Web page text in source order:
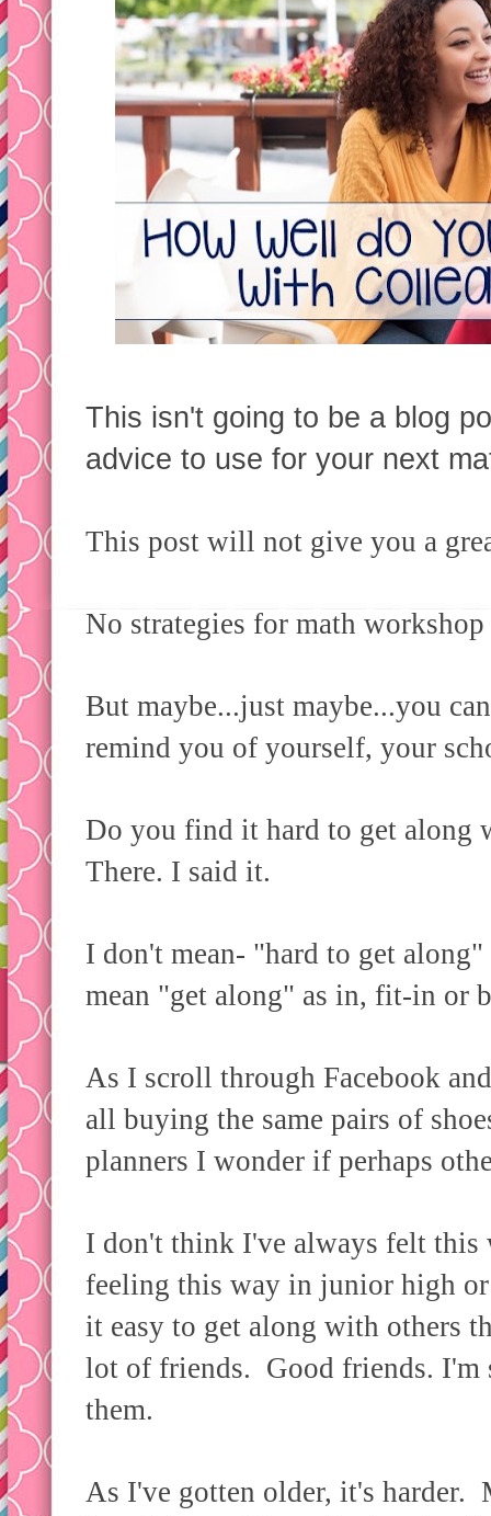
This isn't going to be a blog
advice to use for your next
This post will not give you a
No strategies for math workshop
But maybe...just maybe...you
remind you of yourself, your
Do you find it hard to get along
There. I said it.
I don't mean- "hard to get
mean "get along" as in, fit-in or
As I scroll through Facebook
all buying the same pairs of
planners I wonder if perhaps
I don't think I've always felt this
feeling this way in junior high
it easy to get along with others
lot of friends. Good friends.
them.
As I've gotten older, it's harder.